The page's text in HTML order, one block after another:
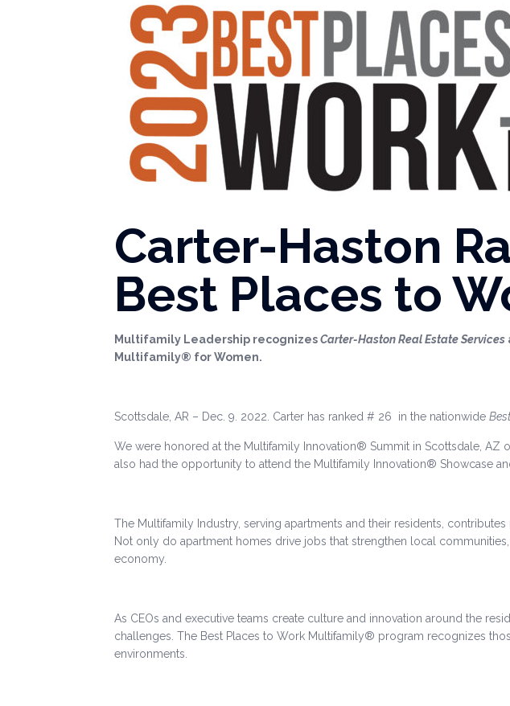
Carter-Haston
Best Places to
Multifamily Leadership recognizesCarter-Haston Real Estate Services
Multifamily® for Women.
Scottsdale, AR – Dec. 9. 2022. Carter has ranked # 26 in the nationwide
We were honored at the Multifamily Innovation® Summit in Scottsdale,
also had the opportunity to attend the Multifamily Innovation® Showcase
The Multifamily Industry, serving apartments and their residents,
Not only do apartment homes drive jobs that strengthen local
economy.
As CEOs and executive teams create culture and innovation around the
challenges. The Best Places to Work Multifamily® program recognizes
environments.